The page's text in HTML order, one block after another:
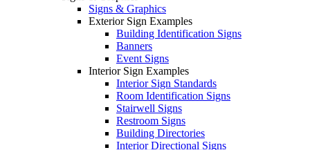
Signs & Graphics
Exterior Sign Examples
Building Identification Signs
Banners
Event Signs
Interior Sign Examples
Interior Sign Standards
Room Identification Signs
Stairwell Signs
Restroom Signs
Building Directories
Interior Directional Signs